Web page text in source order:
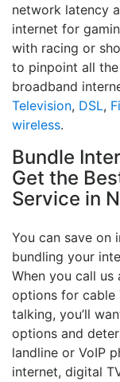
network latency
internet for
with racing or
to pinpoint all
broadband
Television, DSL,
wireless.
Bundle
Get the
Service in
You can save on
bundling your
When you call
options for cable
talking, you’ll
options and
landline or VoIP
internet, digital